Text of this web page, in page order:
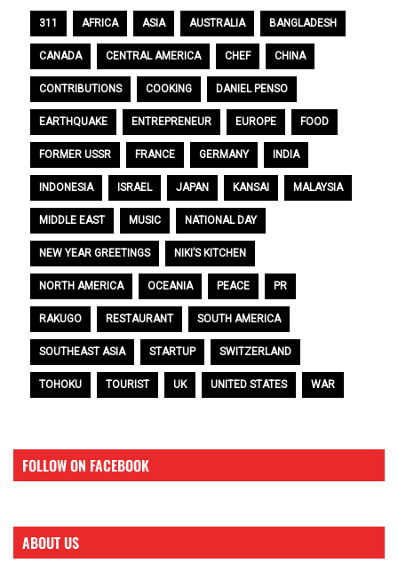
311 AFRICA ASIA AUSTRALIA BANGLADESH
CANADA CENTRAL AMERICA CHEF CHINA
CONTRIBUTIONS COOKING DANIEL PENSO
EARTHQUAKE ENTREPRENEUR EUROPE FOOD
FORMER USSR FRANCE GERMANY INDIA
INDONESIA ISRAEL JAPAN KANSAI MALAYSIA
MIDDLE EAST MUSIC NATIONAL DAY
NEW YEAR GREETINGS NIKI’S KITCHEN
NORTH AMERICA OCEANIA PEACE PR
RAKUGO RESTAURANT SOUTH AMERICA
SOUTHEAST ASIA STARTUP SWITZERLAND
TOHOKU TOURIST UK UNITED STATES WAR
FOLLOW ON FACEBOOK
ABOUT US